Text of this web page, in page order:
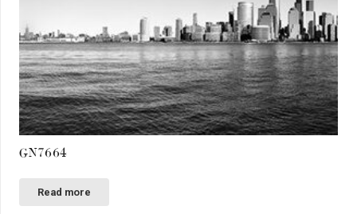
GN7664
Read more